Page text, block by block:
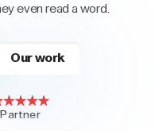
even read a word.
Our work